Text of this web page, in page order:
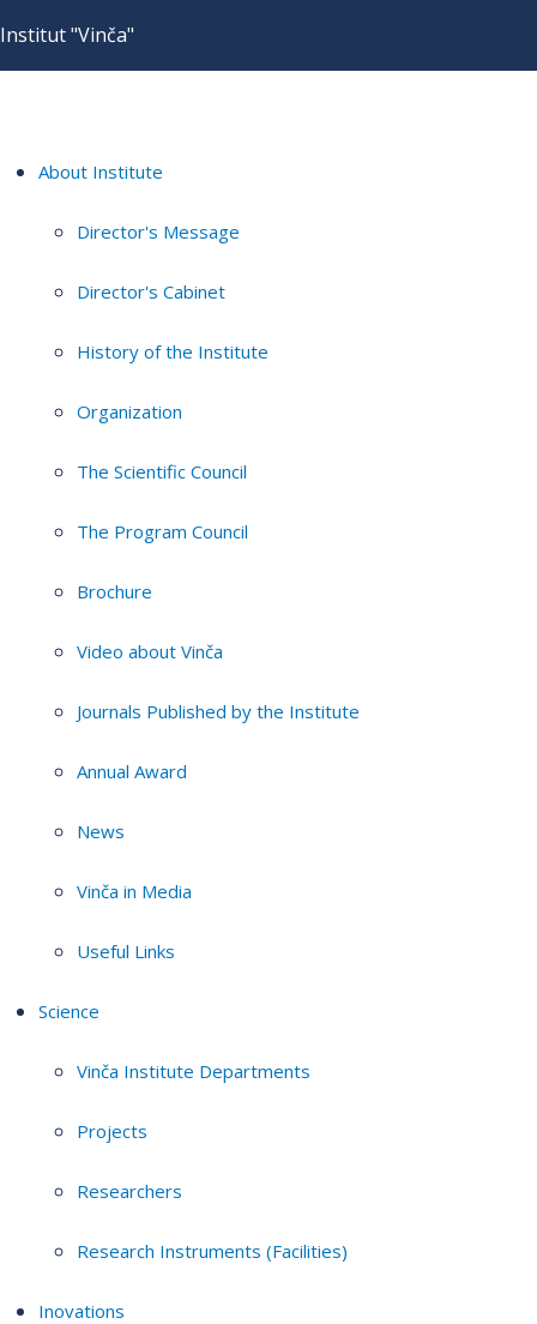
Institut "Vinča"
About Institute
Director's Message
Director's Cabinet
History of the Institute
Organization
The Scientific Council
The Program Council
Brochure
Video about Vinča
Journals Published by the Institute
Annual Award
News
Vinča in Media
Useful Links
Science
Vinča Institute Departments
Projects
Researchers
Research Instruments (Facilities)
Inovations